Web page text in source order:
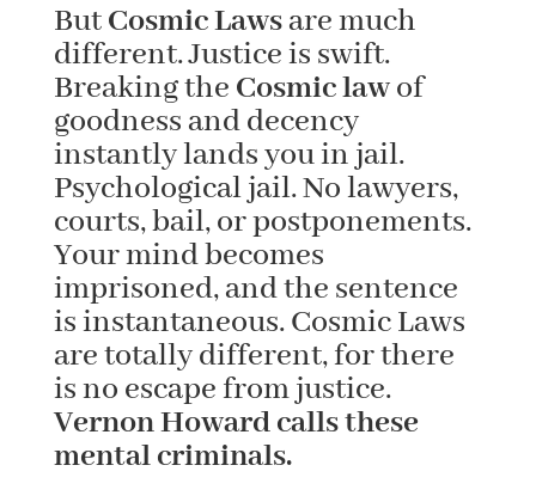
ButCosmic Lawsare much
different. Justice is swift.
Breaking the Cosmic lawof
goodness and decency
instantly lands you in jail.
Psychological jail. No lawyers,
courts, bail, or postponements.
Your mind becomes
imprisoned, and the sentence
is instantaneous. Cosmic Laws
are totally different, for there
is no escape from justice.
Vernon Howard calls these
mental criminals.